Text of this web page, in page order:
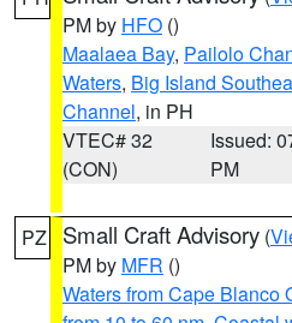
PM by HFO ()
Maalaea Bay, Pailolo
Waters, Big Island
Channel, in PH
VTEC# 32
(CON)
Issued:
PM
PZ Small Craft Advisory (
PM by MFR ()
Waters from Cape Blanco